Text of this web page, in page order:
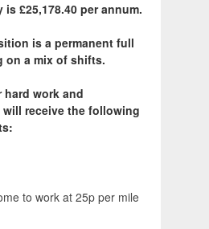
£25,178.40 per annum.
is a permanent full
on a mix of shifts.
work and
receive the following
to work at 25p per mile